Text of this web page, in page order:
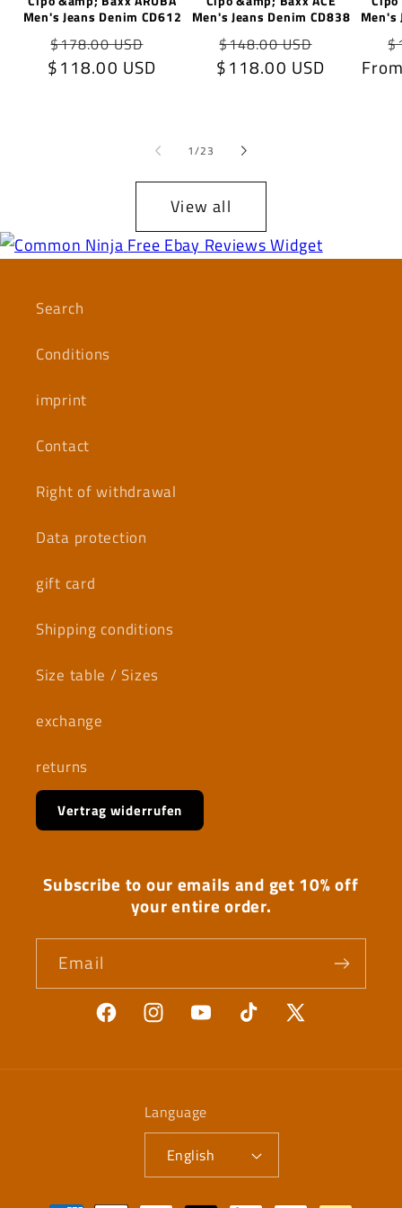
Men's Jeans Denim CD612
Regular
price
$178.00 USD
price
$118.00 USD
Men's Jeans Denim CD838
Regular
price
$148.00 USD
price
$118.00 USD
Men's
1/of
23
View all
Free Ebay Reviews Widget
Search
Conditions
imprint
Contact
Right of withdrawal
Data protection
gift card
Shipping conditions
Size table / Sizes
exchange
returns
Vertrag widerrufen
Subscribe to our emails and get 10% off
your entire order.
Email
FacebookInstagramYouTubeTikTok
X
Language
English